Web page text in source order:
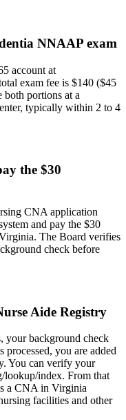
NNAAP exam
account at
exam fee is $140 ($45
portions at a
typically within 2 to 4
the $30
CNA application
and pay the $30
The Board verifies
check before
Aide Registry
your background check
you are added
You can verify your
lookup/index. From that
a CNA in Virginia
facilities and other